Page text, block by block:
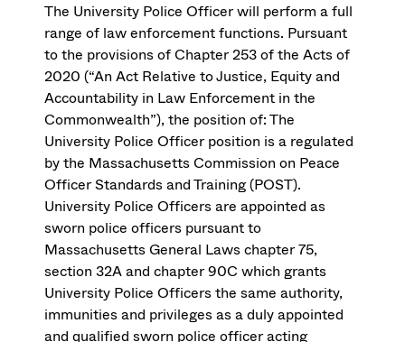
The University Police Officer will perform a full
range of law enforcement functions. Pursuant
to the provisions of Chapter 253 of the Acts of
2020 (“An Act Relative to Justice, Equity and
Accountability in Law Enforcement in the
Commonwealth”), the position of: The
University Police Officer position is a regulated
by the Massachusetts Commission on Peace
Officer Standards and Training (POST).
University Police Officers are appointed as
sworn police officers pursuant to
Massachusetts General Laws chapter 75,
section 32A and chapter 90C which grants
University Police Officers the same authority,
immunities and privileges as a duly appointed
and qualified sworn police officer acting